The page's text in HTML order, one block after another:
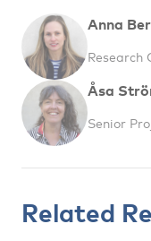
Anna
Research
Åsa
Senior
Related